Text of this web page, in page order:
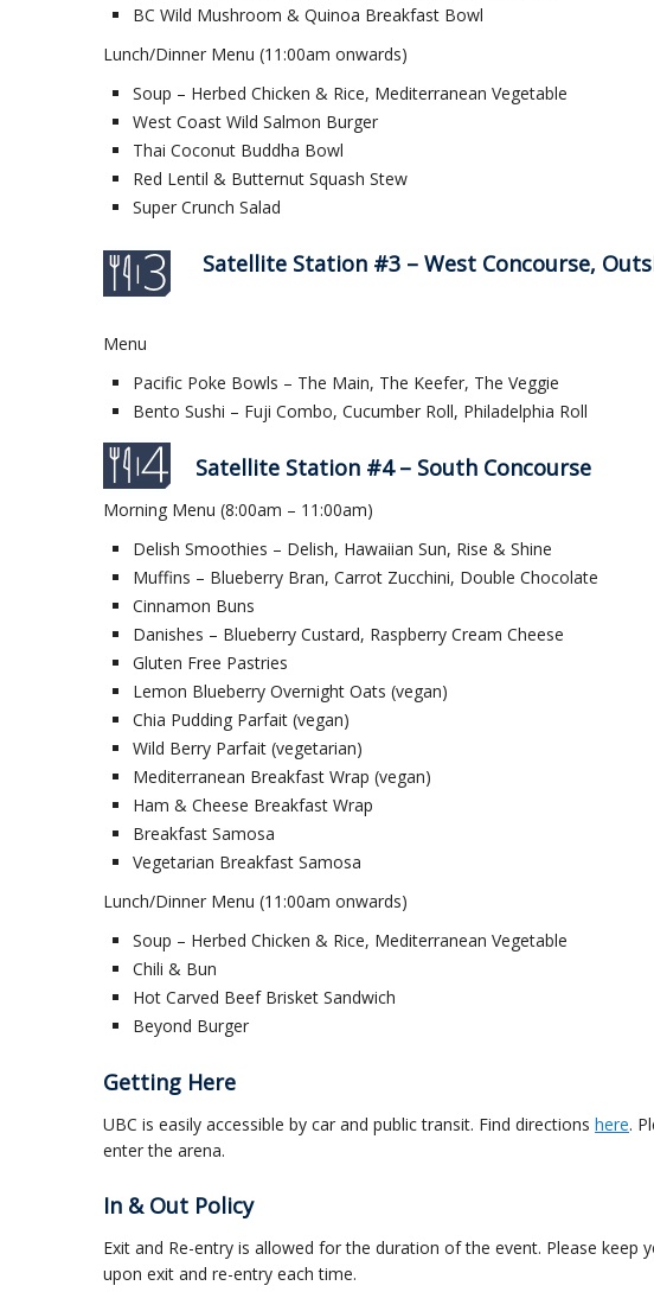
BC Wild Mushroom & Quinoa Breakfast Bowl
Lunch/Dinner Menu (11:00am onwards)
Soup – Herbed Chicken & Rice, Mediterranean Vegetable
West Coast Wild Salmon Burger
Thai Coconut Buddha Bowl
Red Lentil & Butternut Squash Stew
Super Crunch Salad
Satellite Station #3 – West Concourse,
Menu
Pacific Poke Bowls – The Main, The Keefer, The Veggie
Bento Sushi – Fuji Combo, Cucumber Roll, Philadelphia Roll
Satellite Station #4 – South Concourse
Morning Menu (8:00am – 11:00am)
Delish Smoothies – Delish, Hawaiian Sun, Rise & Shine
Muffins – Blueberry Bran, Carrot Zucchini, Double Chocolate
Cinnamon Buns
Danishes – Blueberry Custard, Raspberry Cream Cheese
Gluten Free Pastries
Lemon Blueberry Overnight Oats (vegan)
Chia Pudding Parfait (vegan)
Wild Berry Parfait (vegetarian)
Mediterranean Breakfast Wrap (vegan)
Ham & Cheese Breakfast Wrap
Breakfast Samosa
Vegetarian Breakfast Samosa
Lunch/Dinner Menu (11:00am onwards)
Soup – Herbed Chicken & Rice, Mediterranean Vegetable
Chili & Bun
Hot Carved Beef Brisket Sandwich
Beyond Burger
Getting Here
UBC is easily accessible by car and public transit. Find directions here.
enter the arena.
In & Out Policy
Exit and Re-entry is allowed for the duration of the event. Please
upon exit and re-entry each time.